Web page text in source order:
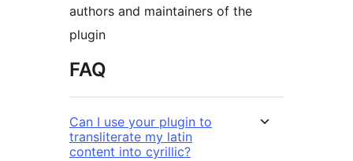
authors and maintainers of the
plugin
FAQ
Can I use your plugin to
transliterate my latin
content into cyrillic?